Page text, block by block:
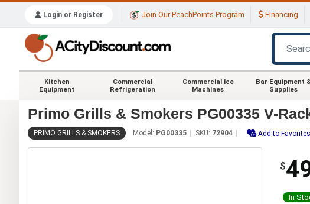
Login or Register Join Our PeachPoints Program Financing
Kitchen
Equipment
Commercial
Refrigeration
Commercial Ice
Machines
Bar Equipment
Supplies
Primo Grills & Smokers PG00335 V-
PRIMO GRILLS & SMOKERS Model: PG00335 SKU: 72904 Add to Favorites
$
In